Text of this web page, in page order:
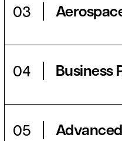
03
04 Business
05